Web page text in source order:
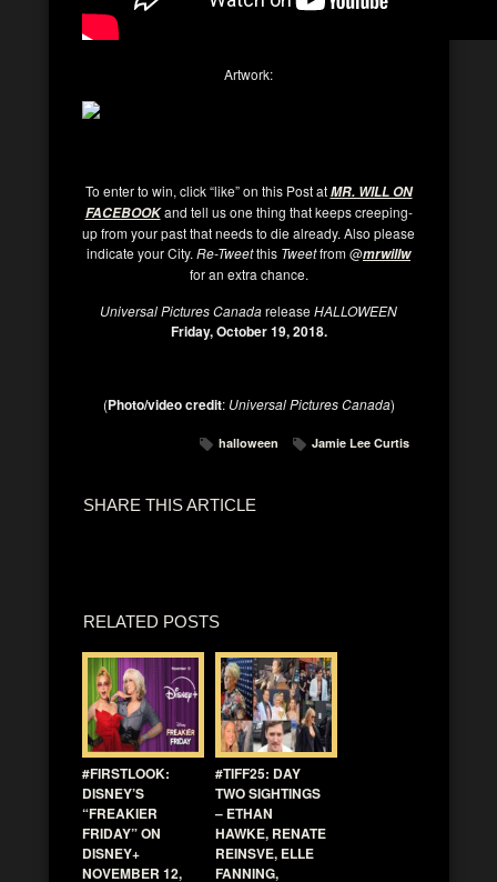
Artwork:
To enter to win, click “like” on this Post atMR. WILL ON
FACEBOOKand tell us one thing that keeps creeping-
up from your past that needs to die already. Also please
indicate your City. Re-Tweetthis Tweetfrom @mrwillw
for an extra chance.
Universal Pictures CanadareleaseHALLOWEEN
Friday, October 19, 2018.
(Photo/video credit:Universal Pictures Canada)
halloween Jamie Lee Curtis
SHARE THIS ARTICLE
RELATED POSTS
#FIRSTLOOK:
DISNEY’S
“FREAKIER
FRIDAY” ON
DISNEY+
NOVEMBER 12,
#TIFF25: DAY
TWO SIGHTINGS
– ETHAN
HAWKE, RENATE
REINSVE, ELLE
FANNING,